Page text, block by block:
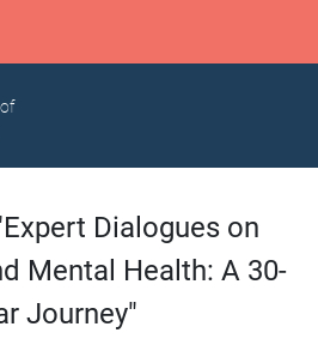
Dialogues on
Mental Health: A 30-
Journey"